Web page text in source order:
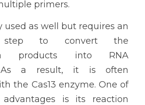
primers.
used as well but requires an
step to convert the
products into RNA
As a result, it is often
the Cas13 enzyme. One of
advantages is its reaction